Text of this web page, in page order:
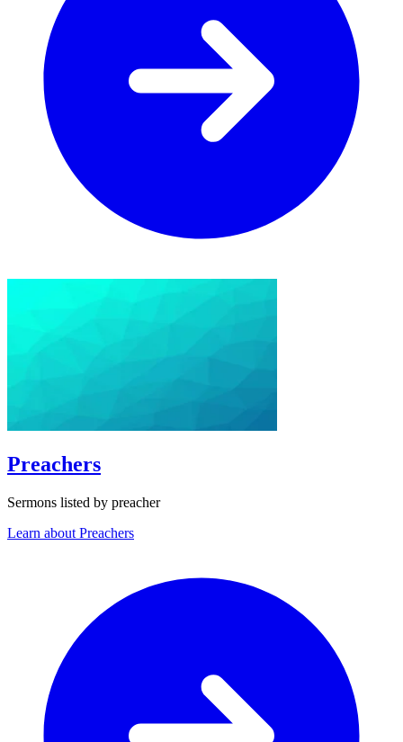
Preachers
Sermons listed by preacher
Learn about Preachers